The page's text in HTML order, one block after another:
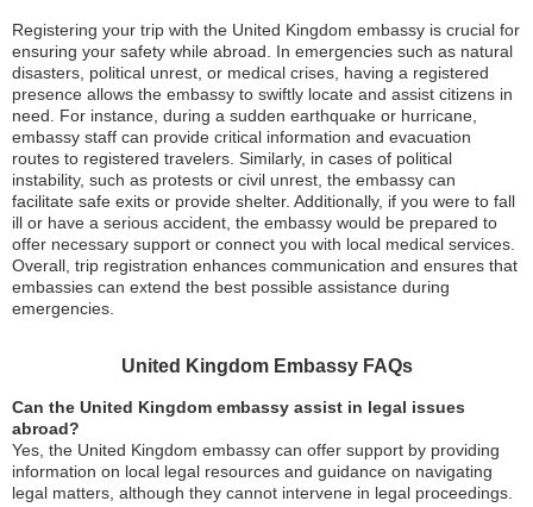
Registering your trip with the United Kingdom embassy is crucial for
ensuring your safety while abroad. In emergencies such as natural
disasters, political unrest, or medical crises, having a registered
presence allows the embassy to swiftly locate and assist citizens in
need. For instance, during a sudden earthquake or hurricane,
embassy staff can provide critical information and evacuation
routes to registered travelers. Similarly, in cases of political
instability, such as protests or civil unrest, the embassy can
facilitate safe exits or provide shelter. Additionally, if you were to fall
ill or have a serious accident, the embassy would be prepared to
offer necessary support or connect you with local medical services.
Overall, trip registration enhances communication and ensures that
embassies can extend the best possible assistance during
emergencies.
United Kingdom Embassy FAQs
Can the United Kingdom embassy assist in legal issues
abroad?
Yes, the United Kingdom embassy can offer support by providing
information on local legal resources and guidance on navigating
legal matters, although they cannot intervene in legal proceedings.